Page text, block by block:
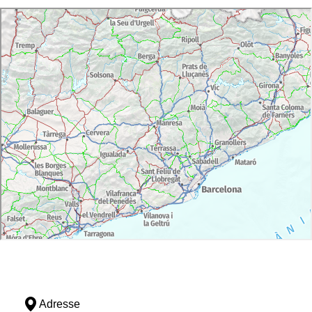
monastery. Thanks to pilgrimages, between the
twelfth and fourteenth centuries it enjoyed great
prosperity, until it reached about 250 inhabitants.
But wars, looting and the ravages caused by
poor harvests and epidemics caused the sudden
abandonment of Santa Creu.
The security of the whole depended on the
castle of Sant Salvador de Verdera, symbolizing
warriors aspects of feudal society. The castle
was given to the monastery by the counts
Empuries but its strategic value, overlooking
Cap de Creus, made the attempt counts recover,
causing constant clashes with the abbots.
The highlight of the set element is the church of
the monastery, for its originality and antiquity, is
an exceptional piece of the Catalan
altitude that provides a unique system of pillars
Adresse